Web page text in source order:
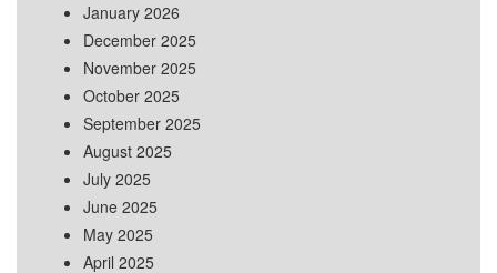
January 2026
December 2025
November 2025
October 2025
September 2025
August 2025
July 2025
June 2025
May 2025
April 2025